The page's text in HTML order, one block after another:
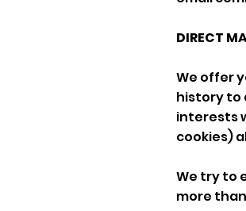
DIRECT
We offer
history to
interests
cookies)
We try to
more